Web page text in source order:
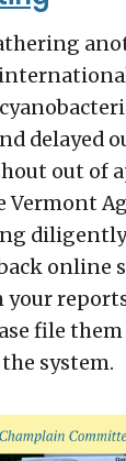
delayed
out of
Vermont
online
your
file them
system.